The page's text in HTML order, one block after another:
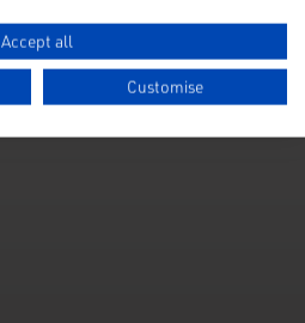
Accept all
Customise